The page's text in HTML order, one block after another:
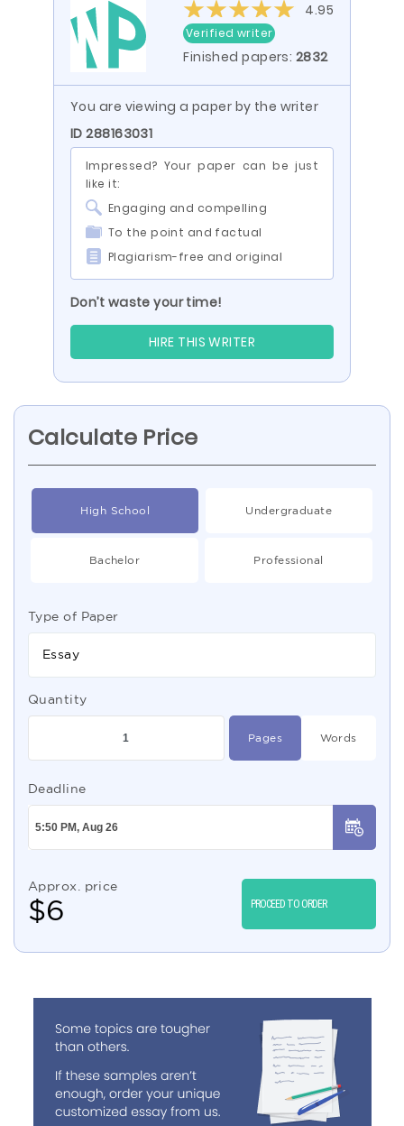
4.95
Verified writer
Finished papers: 2832
You are viewing a paper by the writer
ID 288163031
Impressed? Your paper can be just
like it:
Engaging and compelling
To the point and factual
Plagiarism-free and original
Don’t waste your time!
HIRE THIS WRITER
Calculate Price
High School Undergraduate
Bachelor Professional
Type of Paper
Essay
Quantity
Pages Words
Deadline
Approx. price
$6 PROCEED TO ORDER